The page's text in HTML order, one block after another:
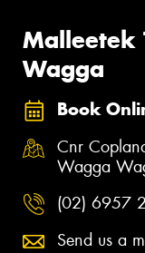
Malleetek
Wagga
Book
Cnr
Wagga
(02) 6957
Send us a